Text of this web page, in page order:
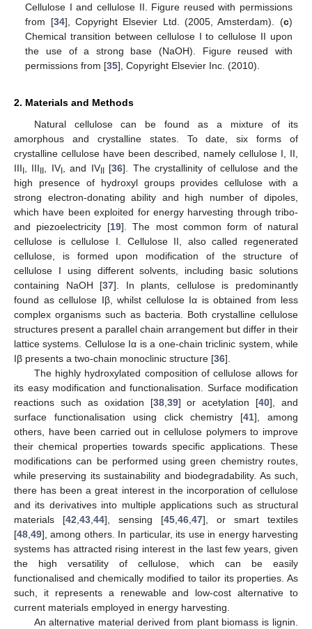
Cellulose I and cellulose II. Figure reused with permissions
from [34], Copyright Elsevier Ltd. (2005, Amsterdam). (c)
Chemical transition between cellulose I to cellulose II upon
the use of a strong base (NaOH). Figure reused with
permissions from [35], Copyright Elsevier Inc. (2010).
2. Materials and Methods
Natural cellulose can be found as a mixture of its
amorphous and crystalline states. To date, six forms of
crystalline cellulose have been described, namely cellulose I, II,
III , III , IV, and IV [36]. The crystallinity of cellulose and the
high presence of hydroxyl groups provides cellulose with a
strong electron-donating ability and high number of dipoles,
which have been exploited for energy harvesting through tribo-
and piezoelectricity [19]. The most common form of natural
cellulose is cellulose I. Cellulose II, also called regenerated
cellulose, is formed upon modification of the structure of
cellulose I using different solvents, including basic solutions
containing NaOH [37]. In plants, cellulose is predominantly
found as cellulose Iβ, whilst cellulose Iα is obtained from less
complex organisms such as bacteria. Both crystalline cellulose
structures present a parallel chain arrangement but differ in their
lattice systems. Cellulose Iα is a one-chain triclinic system, while
Iβ presents a two-chain monoclinic structure [36].
The highly hydroxylated composition of cellulose allows for
its easy modification and functionalisation. Surface modification
reactions such as oxidation [38,39] or acetylation [40], and
surface functionalisation using click chemistry [41], among
others, have been carried out in cellulose polymers to improve
their chemical properties towards specific applications. These
modifications can be performed using green chemistry routes,
while preserving its sustainability and biodegradability. As such,
there has been a great interest in the incorporation of cellulose
and its derivatives into multiple applications such as structural
materials [42,43,44], sensing [45,46,47], or smart textiles
[48,49], among others. In particular, its use in energy harvesting
systems has attracted rising interest in the last few years, given
the high versatility of cellulose, which can be easily
functionalised and chemically modified to tailor its properties. As
such, it represents a renewable and low-cost alternative to
current materials employed in energy harvesting.
An alternative material derived from plant biomass is lignin.